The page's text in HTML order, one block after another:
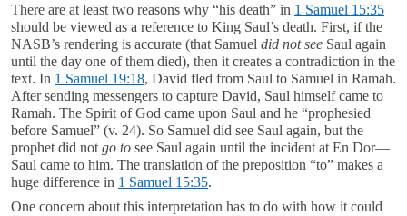
There are at least two reasons why “his death” in 1 Samuel 15:35
should be viewed as a reference to King Saul’s death. First, if the
NASB’s rendering is accurate (that Samuel did not see Saul again
until the day one of them died), then it creates a contradiction in the
text. In 1 Samuel 19:18, David fled from Saul to Samuel in Ramah.
After sending messengers to capture David, Saul himself came to
Ramah. The Spirit of God came upon Saul and he “prophesied
before Samuel” (v. 24). So Samuel did see Saul again, but the
prophet did not go to see Saul again until the incident at En Dor—
Saul came to him. The translation of the preposition “to” makes a
huge difference in 1 Samuel 15:35.
One concern about this interpretation has to do with how it could